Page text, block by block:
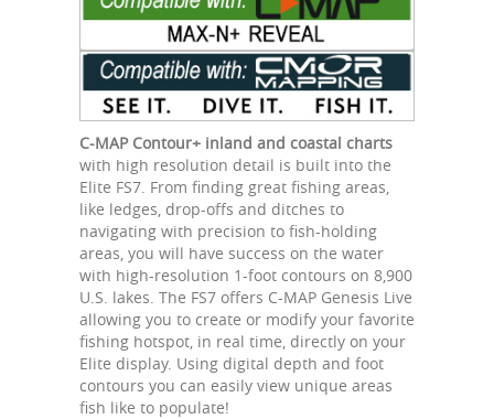
C-MAP Contour+ inland and coastal charts
with high resolution detail is built into the
Elite FS7. From finding great fishing areas,
like ledges, drop-offs and ditches to
navigating with precision to fish-holding
areas, you will have success on the water
with high-resolution 1-foot contours on 8,900
U.S. lakes. The FS7 offers C-MAP Genesis Live
allowing you to create or modify your favorite
fishing hotspot, in real time, directly on your
Elite display. Using digital depth and foot
contours you can easily view unique areas
fish like to populate!